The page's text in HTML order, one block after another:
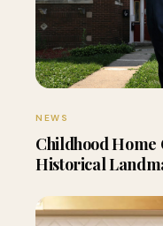
NEWS
Childhood Home
Historical